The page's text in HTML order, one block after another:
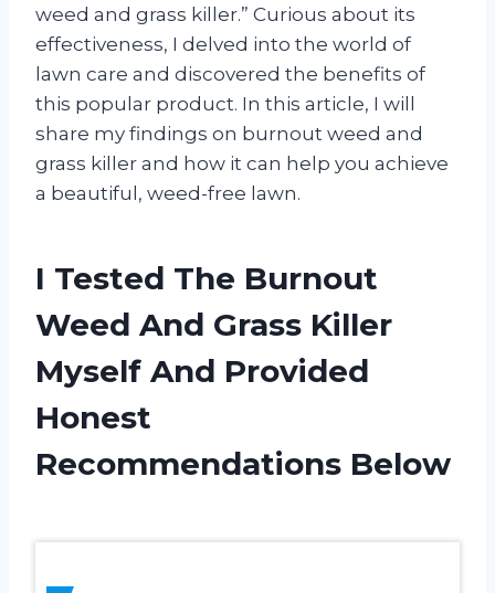
weed and grass killer.” Curious about its
effectiveness, I delved into the world of
lawn care and discovered the benefits of
this popular product. In this article, I will
share my findings on burnout weed and
grass killer and how it can help you achieve
a beautiful, weed-free lawn.
I Tested The Burnout
Weed And Grass Killer
Myself And Provided
Honest
Recommendations Below